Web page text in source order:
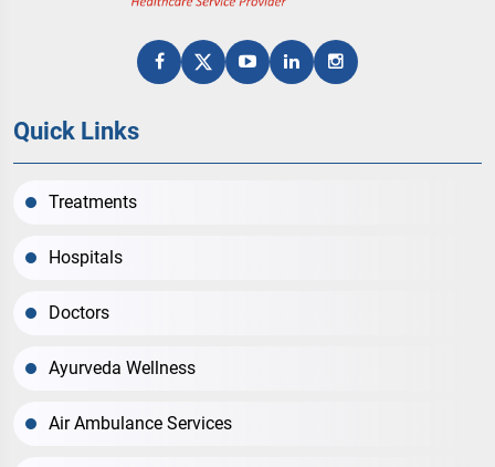
Quick Links
Treatments
Hospitals
Doctors
Ayurveda Wellness
Air Ambulance Services